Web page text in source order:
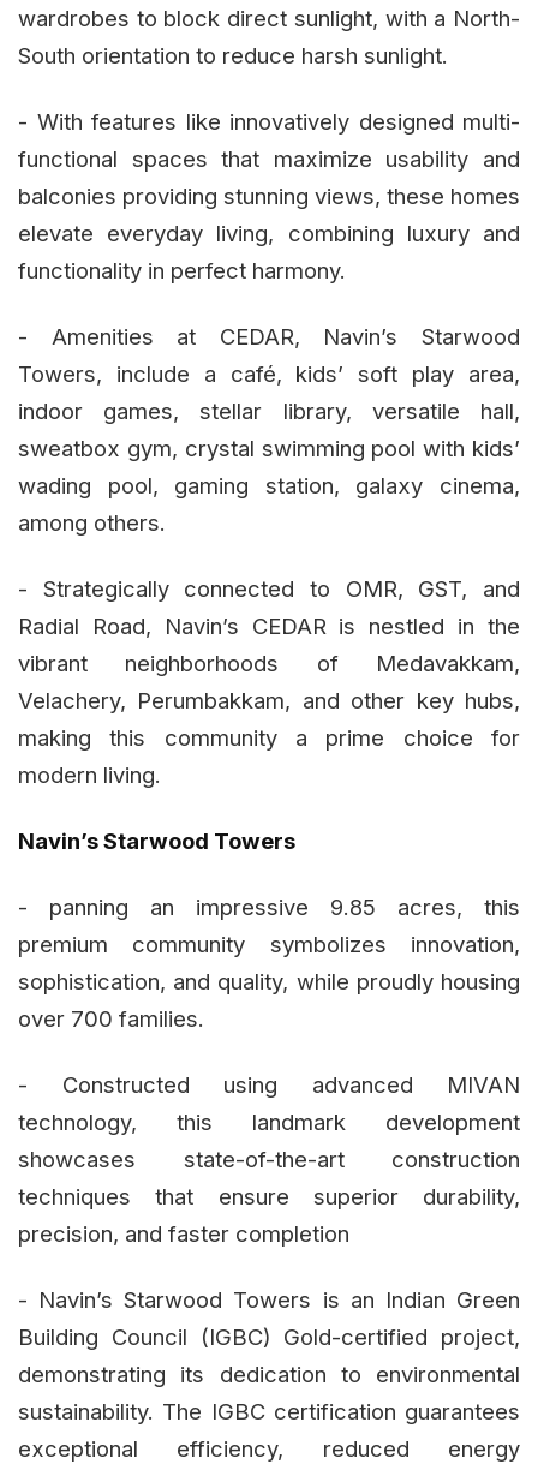
wardrobes to block direct sunlight, with a North-
South orientation to reduce harsh sunlight.
- With features like innovatively designed multi-
functional spaces that maximize usability and
balconies providing stunning views, these homes
elevate everyday living, combining luxury and
functionality in perfect harmony.
- Amenities at CEDAR, Navin’s Starwood
Towers, include a café, kids’ soft play area,
indoor games, stellar library, versatile hall,
sweatbox gym, crystal swimming pool with kids’
wading pool, gaming station, galaxy cinema,
among others.
- Strategically connected to OMR, GST, and
Radial Road, Navin’s CEDAR is nestled in the
vibrant neighborhoods of Medavakkam,
Velachery, Perumbakkam, and other key hubs,
making this community a prime choice for
modern living.
Navin’s Starwood Towers
- panning an impressive 9.85 acres, this
premium community symbolizes innovation,
sophistication, and quality, while proudly housing
over 700 families.
- Constructed using advanced MIVAN
technology, this landmark development
showcases state-of-the-art construction
techniques that ensure superior durability,
precision, and faster completion
- Navin’s Starwood Towers is an Indian Green
Building Council (IGBC) Gold-certified project,
demonstrating its dedication to environmental
sustainability. The IGBC certification guarantees
exceptional efficiency, reduced energy